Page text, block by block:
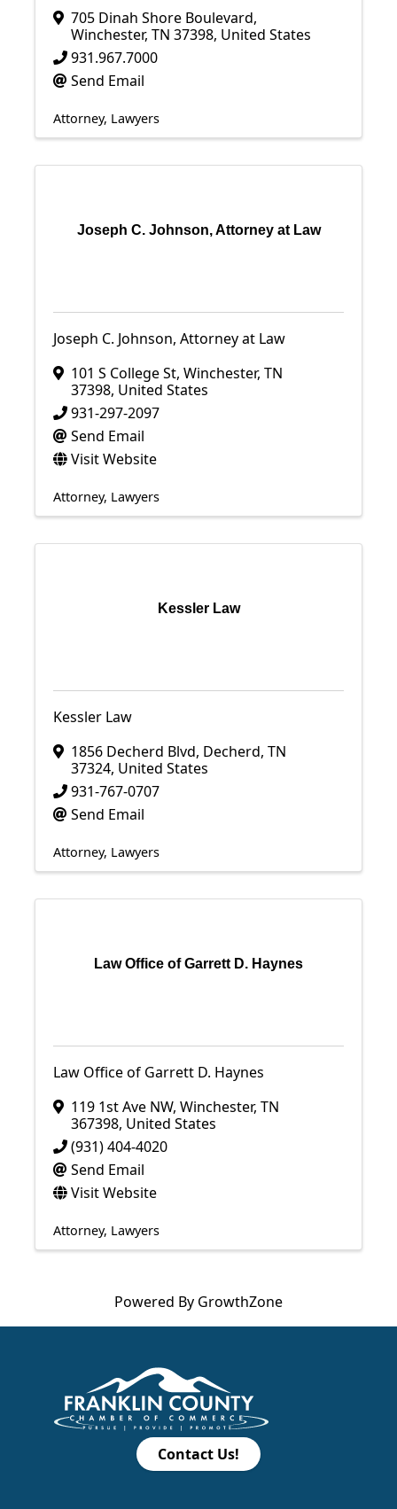
705 Dinah Shore Boulevard,
Winchester, TN 37398, United States
931.967.7000
Send Email
Attorney Lawyers
Joseph C. Johnson, Attorney at Law
Joseph C. Johnson, Attorney at Law
101 S College St, Winchester, TN
37398, United States
931-297-2097
Send Email
Visit Website
Attorney Lawyers
Kessler Law
Kessler Law
1856 Decherd Blvd, Decherd, TN
37324, United States
931-767-0707
Send Email
Attorney Lawyers
Law Office of Garrett D. Haynes
Law Office of Garrett D. Haynes
119 1st Ave NW, Winchester, TN
367398, United States
(931) 404-4020
Send Email
Visit Website
Attorney Lawyers
Powered By GrowthZone
Contact Us!